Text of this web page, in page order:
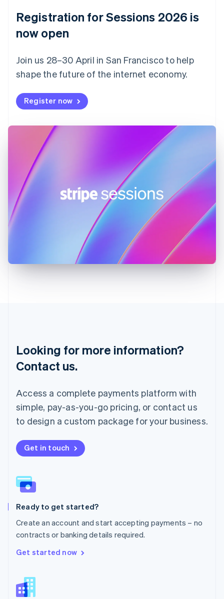
Registration for Sessions 2026 is
now open
Join us 28–30 April in San Francisco to help
shape the future of the internet economy.
Register now
Looking for more information?
Contact us.
Access a complete payments platform with
simple, pay-as-you-go pricing, or contact us
to design a custom package for your business.
Get in touch
Ready to get started?
Create an account and start accepting payments – no
contracts or banking details required.
Get started now
Estonia
Finland
France
FrançaisEnglish
DeutschEnglish
Gibraltar
English
Hong Kong SAR, China
English
Hungary
English
India
Latvia
Mainland China
简体中文English
Malaysia
English
Mexico
Español
Netherlands
New Zealand
English
English
Poland
Portugal
Romania
English
Singapore
English
Slovenia